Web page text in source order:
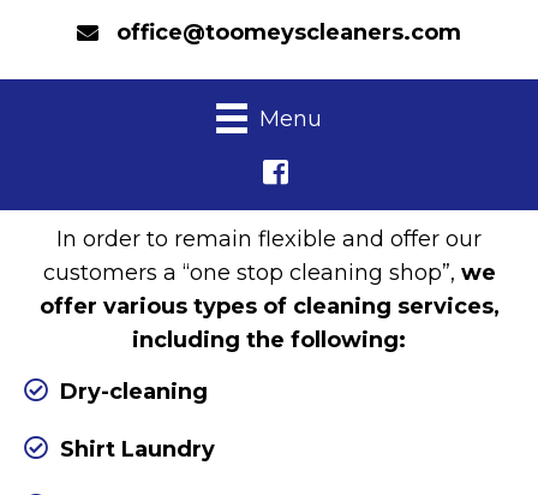
office@toomeyscleaners.com
Menu
In order to remain flexible and offer our
customers a “one stop cleaning shop”, we
offer various types of cleaning services,
including the following:
Dry-cleaning
Shirt Laundry